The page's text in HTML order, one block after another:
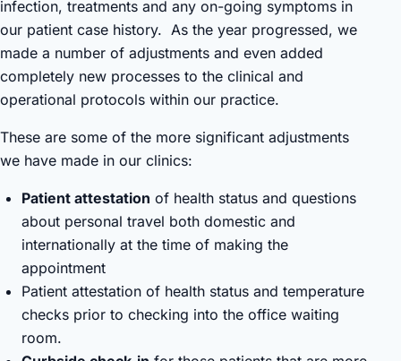
infection, treatments and any on-going symptoms in
our patient case history. As the year progressed, we
made a number of adjustments and even added
completely new processes to the clinical and
operational protocols within our practice.
These are some of the more significant adjustments
we have made in our clinics:
Patient attestation of health status and questions
about personal travel both domestic and
internationally at the time of making the
appointment
Patient attestation of health status and temperature
checks prior to checking into the office waiting
room.